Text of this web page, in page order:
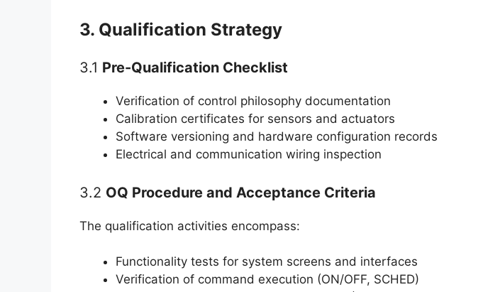
3. Qualification Strategy
3.1 Pre-Qualification Checklist
Verification of control philosophy documentation
Calibration certificates for sensors and actuators
Software versioning and hardware configuration records
Electrical and communication wiring inspection
3.2 OQ Procedure and Acceptance Criteria
The qualification activities encompass:
Functionality tests for system screens and interfaces
Verification of command execution (ON/OFF, SCHED)